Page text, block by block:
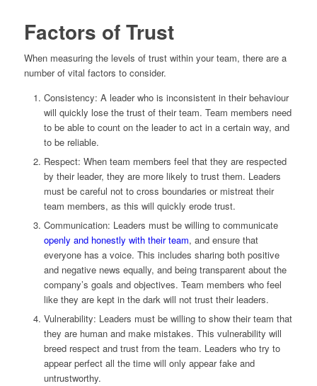
Factors of Trust
When measuring the levels of trust within your team, there are a
number of vital factors to consider.
Consistency: A leader who is inconsistent in their behaviour
will quickly lose the trust of their team. Team members need
to be able to count on the leader to act in a certain way, and
to be reliable.
Respect: When team members feel that they are respected
by their leader, they are more likely to trust them. Leaders
must be careful not to cross boundaries or mistreat their
team members, as this will quickly erode trust.
Communication: Leaders must be willing to communicate
openly and honestly with their team, and ensure that
everyone has a voice. This includes sharing both positive
and negative news equally, and being transparent about the
company’s goals and objectives. Team members who feel
like they are kept in the dark will not trust their leaders.
Vulnerability: Leaders must be willing to show their team that
they are human and make mistakes. This vulnerability will
breed respect and trust from the team. Leaders who try to
appear perfect all the time will only appear fake and
untrustworthy.